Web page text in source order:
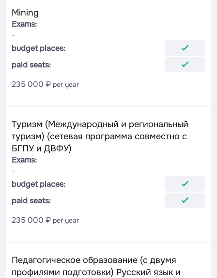
Mining
Exams:
-
budget places:
paid seats:
235 000 ₽ per year
Туризм (Международный и региональный
туризм) (сетевая программа совместно с
БГПУ и ДВФУ)
Exams:
-
budget places:
paid seats:
235 000 ₽ per year
Педагогическое образование (с двумя
профилями подготовки) Русский язык и